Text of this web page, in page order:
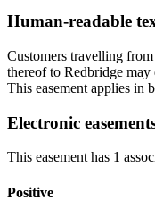
Human-readable
Customers travelling
thereof to Redbridge
This easement applies in
Electronic
This easement has 1
Positive